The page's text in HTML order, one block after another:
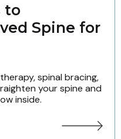
to
Spine for
spinal bracing,
your spine and
inside.